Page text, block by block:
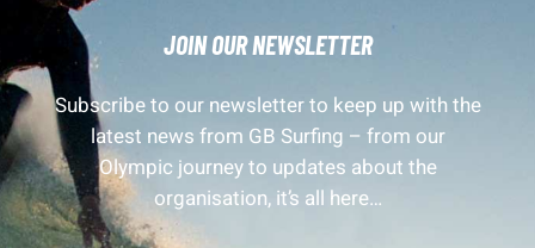
JOIN OUR NEWSLETTER
Subscribe to our newsletter to keep up with the
latest news from GB Surfing – from our
Olympic journey to updates about the
organisation, it’s all here…